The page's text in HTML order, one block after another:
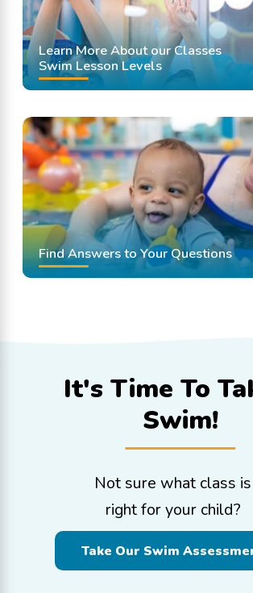
Learn More About our Classes
Swim Lesson Levels
Find Answers to Your Questions
It's Time To
Swim!
Not sure what class is
right for your child?
Take Our Swim